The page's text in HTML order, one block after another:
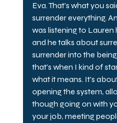
Eva. That's what you
surrender everything.
was listening to
and he talks about
surrender into the
that's when I kind of
what it means. It's
opening the system,
though going on with
your job, meeting